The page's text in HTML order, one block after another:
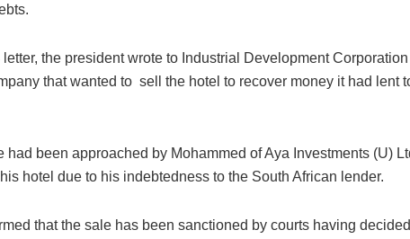
letter, the president wrote to Industrial Development
that wanted to sell the hotel to recover money it had lent
had been approached by Mohammed of Aya Investments (U)
hotel due to his indebtedness to the South African lender.
that the sale has been sanctioned by courts having